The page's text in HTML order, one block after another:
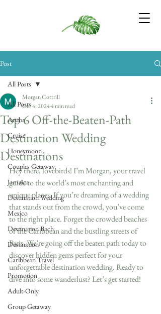
Post
All Posts
Aruba
Cruise
Honeymoon
Couples Getaway
Jamaica
Destination Wedding
Mexico
Destination Bach
Destination
Caribbean Travel
Promotion
Adult-Only
Group Getaway
All Posts
Top 6 Off-the-Beaten-Path
Destination Wedding
Destinations
Morgan Cottrill
Oct 4, 20244 min read
Hey there, lovebirds! I’m Morgan, your travel
guide to the world’s most enchanting and
unique places. If you’re dreaming of a wedding
that stands out from the crowd, you’ve come
to the right place. Forget the crowded beaches
of the Caribbean and the bustling streets of
Paris. We’re going off the beaten path today to
discover hidden gems perfect for your
unforgettable destination wedding. Ready to
dive into some wanderlust? Let’s get started!